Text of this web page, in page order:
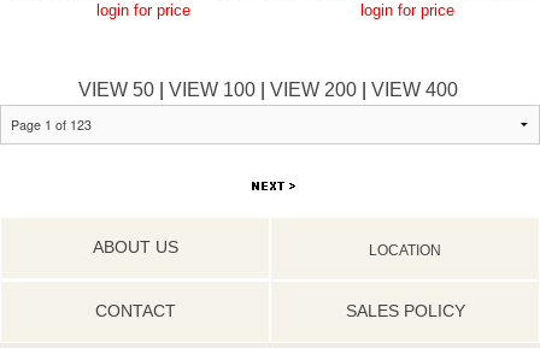
login for price login for price
VIEW 50| VIEW 100| VIEW 200| VIEW 400
ABOUT US LOCATION
CONTACT SALES POLICY